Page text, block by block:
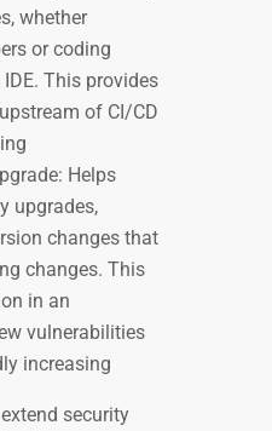
whether
or coding
This provides
of CI/CD
Helps
upgrades,
changes that
changes. This
in an
vulnerabilities
increasing
security